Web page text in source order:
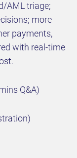
AML triage;
more
payments,
with real-time
Q&A)